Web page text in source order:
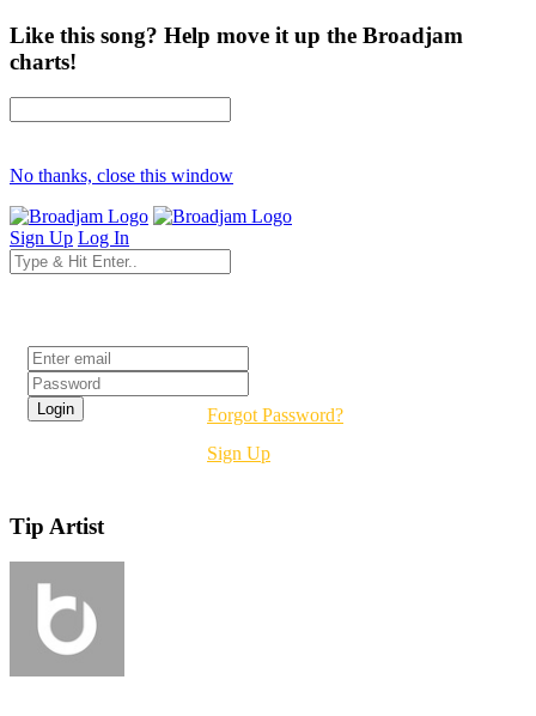
Like this song? Help move it up the Broadjam
charts!
No thanks, close this window
Sign Up Log In
Forgot Password?
Sign Up
Tip Artist